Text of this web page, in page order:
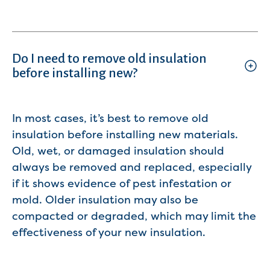
Do I need to remove old insulation
before installing new?
In most cases, it’s best to remove old
insulation before installing new materials.
Old, wet, or damaged insulation should
always be removed and replaced, especially
if it shows evidence of pest infestation or
mold. Older insulation may also be
compacted or degraded, which may limit the
effectiveness of your new insulation.